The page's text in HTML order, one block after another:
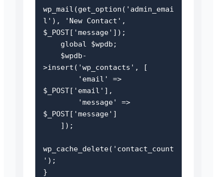
wp_mail(get_option('admin_emai
l'), 'New Contact',
$_POST['message']);
>insert('wp_contacts', [
$_POST['email'],
$_POST['message']
wp_cache_delete('contact_count
');
}